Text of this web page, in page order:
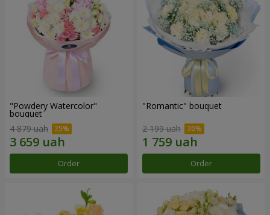
"Powdery Watercolor"
bouquet
4 879 uah
Order
"Romantic" bouquet
2 199 uah
Order